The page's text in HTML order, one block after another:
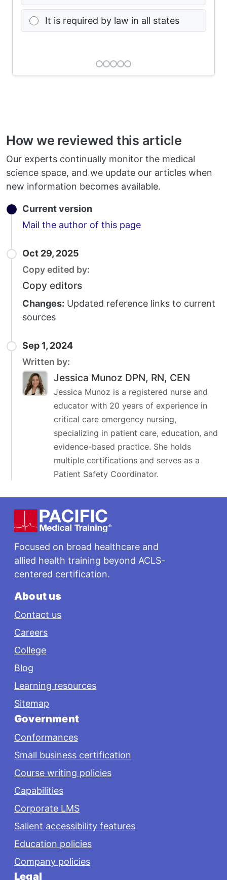
It is required by law in all states
How we reviewed this article
Our experts continually monitor the medical
science space, and we update our articles when
new information becomes available.
Current version
Mail the author of this pageEmail
Oct 29, 2025
Copy edited by:
Copy editors
Changes: Updated reference links to current
sources
Sep 1, 2024
Written by:
Jessica Munoz DPN, RN, CEN
Jessica Munoz is a registered nurse and
educator with 20 years of experience in
critical care emergency nursing,
specializing in patient care, education, and
evidence-based practice. She holds
multiple certifications and serves as a
Patient Safety Coordinator.
Footer
Focused on broad healthcare and
allied health training beyond ACLS-
centered certification.
About us
Contact us
Careers
College
Blog
Learning resources
Sitemap
Government
Conformances
Small business certification
Course writing policies
Capabilities
Corporate LMS
Salient accessibility features
Education policies
Company policies
Legal